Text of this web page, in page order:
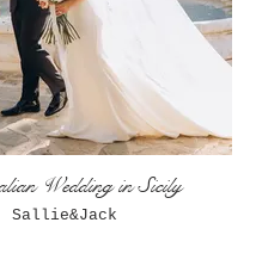
Wedding in Sicily
Sallie&Jack